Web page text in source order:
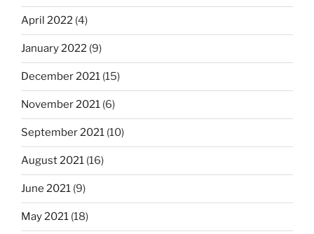
April 2022 (4)
January 2022 (9)
December 2021 (15)
November 2021 (6)
September 2021 (10)
August 2021 (16)
June 2021 (9)
May 2021 (18)